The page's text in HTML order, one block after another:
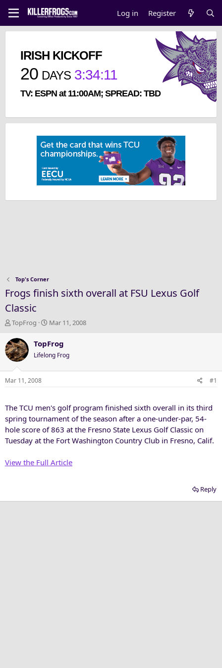
Log in Register
IRISH KICKOFF
20 DAYS 3:34:11
TV: ESPN at 11:00AM; SPREAD: TBD
Top's Corner
Frogs finish sixth overall at FSU Lexus Golf
Classic
T
r
e
a
d
s
r
t
e
r
TopFrog
S
a
t
d
Mar 11, 2008
TopFrog
Lifelong Frog
Mar 11, 2008 #1
The TCU men's golf program finished sixth overall in its third
spring tournament of the season after a one-under-par, 54-
hole score of 863 at the Fresno State Lexus Golf Classic on
Tuesday at the Fort Washington Country Club in Fresno, Calif.
View the Full Article
Reply